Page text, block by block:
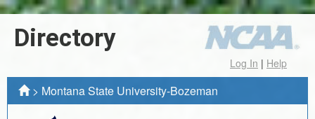
Directory
Log In | Help
> Montana State University-Bozeman